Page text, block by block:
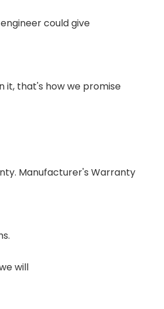
could give
it, that's how we promise
Manufacturer's Warranty
will